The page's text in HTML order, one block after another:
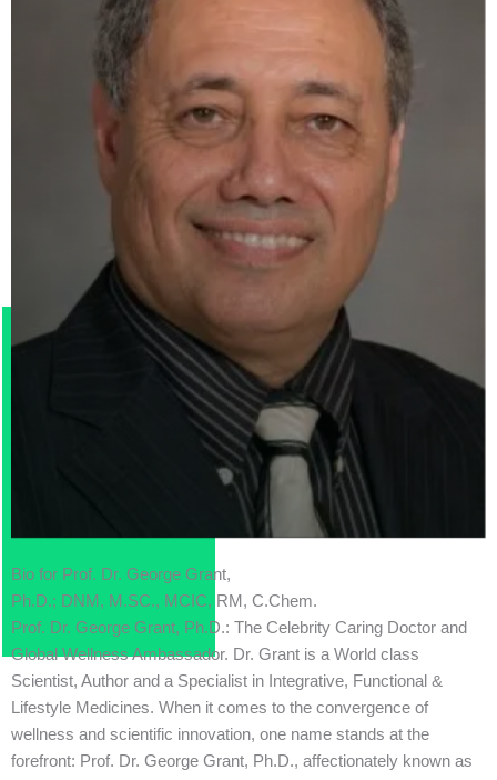
Bio for Prof. Dr. George Grant,
Ph.D.; DNM, M.SC., MCIC, RM, C.Chem.
Prof. Dr. George Grant, Ph.D.: The Celebrity Caring Doctor and
Global Wellness Ambassador. Dr. Grant is a World class
Scientist, Author and a Specialist in Integrative, Functional &
Lifestyle Medicines. When it comes to the convergence of
wellness and scientific innovation, one name stands at the
forefront: Prof. Dr. George Grant, Ph.D., affectionately known as